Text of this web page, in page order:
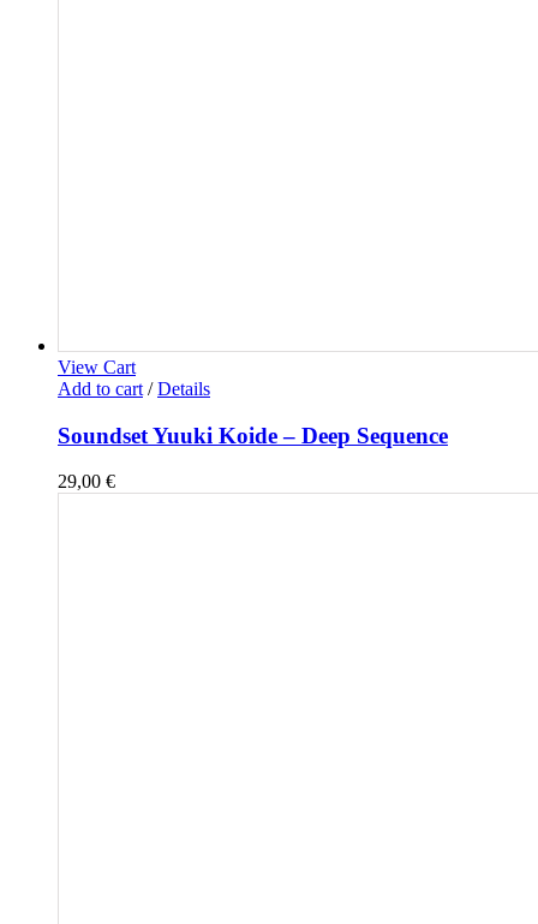
View Cart
Add to cart / Details
Soundset Yuuki Koide – Deep Sequence
29,00 €